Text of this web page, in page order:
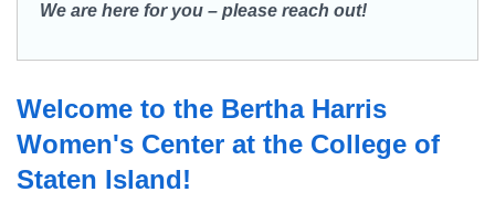
We are here for you – please reach out!
Welcome to the Bertha Harris
Women's Center at the College of
Staten Island!